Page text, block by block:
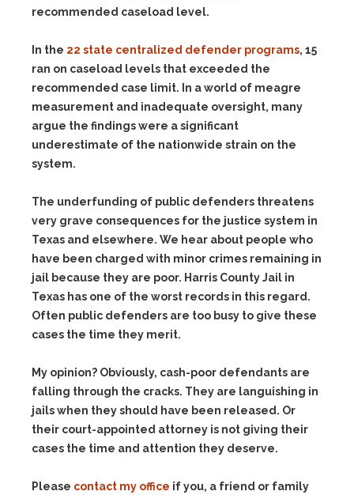
recommended caseload level.
In the 22 state centralized defender programs, 15
ran on caseload levels that exceeded the
recommended case limit. In a world of meagre
measurement and inadequate oversight, many
argue the findings were a significant
underestimate of the nationwide strain on the
system.
The underfunding of public defenders threatens
very grave consequences for the justice system in
Texas and elsewhere. We hear about people who
have been charged with minor crimes remaining in
jail because they are poor. Harris County Jail in
Texas has one of the worst records in this regard.
Often public defenders are too busy to give these
cases the time they merit.
My opinion? Obviously, cash-poor defendants are
falling through the cracks. They are languishing in
jails when they should have been released. Or
their court-appointed attorney is not giving their
cases the time and attention they deserve.
Please contact my office if you, a friend or family